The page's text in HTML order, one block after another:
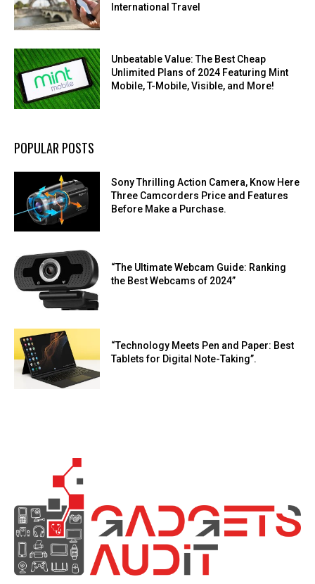
International Travel
Unbeatable Value: The Best Cheap
Unlimited Plans of 2024 Featuring Mint
Mobile, T-Mobile, Visible, and More!
POPULAR POSTS
Sony Thrilling Action Camera, Know Here
Three Camcorders Price and Features
Before Make a Purchase.
“The Ultimate Webcam Guide: Ranking
the Best Webcams of 2024”
“Technology Meets Pen and Paper: Best
Tablets for Digital Note-Taking”.